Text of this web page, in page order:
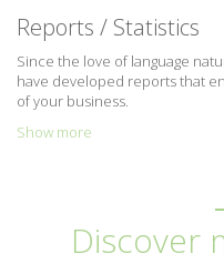
Reports / Statistics
Since the love of language
have developed reports that
of your business.
Show more
Discover